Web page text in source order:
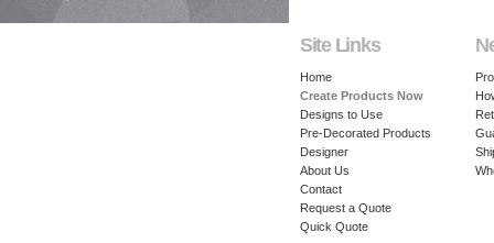
Site Links
Home
Create Products Now
Designs to Use
Pre-Decorated Products
Designer
About Us
Contact
Request a Quote
Quick Quote